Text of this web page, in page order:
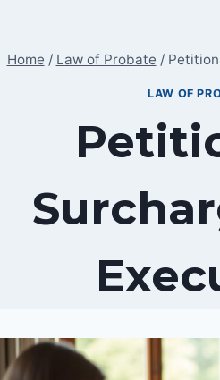
content
Home / Law of Probate /
LAW OF